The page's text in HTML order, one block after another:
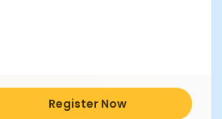
Register Now